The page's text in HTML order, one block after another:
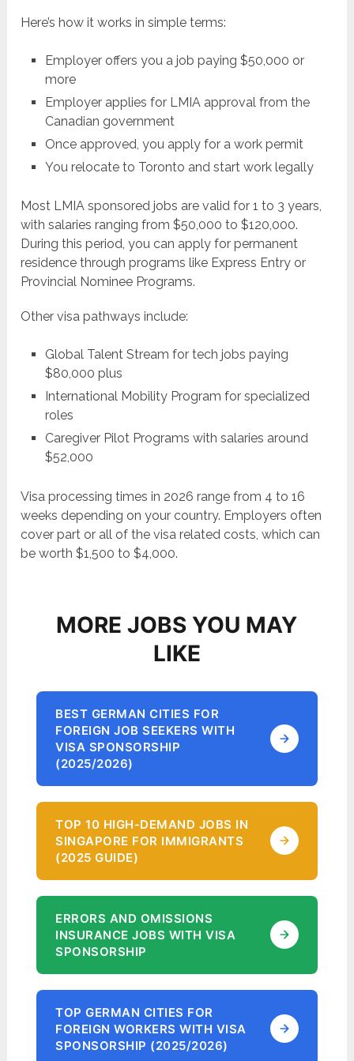
Here’s how it works in simple terms:
Employer offers you a job paying $50,000 or
more
Employer applies for LMIA approval from the
Canadian government
Once approved, you apply for a work permit
You relocate to Toronto and start work legally
Most LMIA sponsored jobs are valid for 1 to 3 years,
with salaries ranging from $50,000 to $120,000.
During this period, you can apply for permanent
residence through programs like Express Entry or
Provincial Nominee Programs.
Other visa pathways include:
Global Talent Stream for tech jobs paying
$80,000 plus
International Mobility Program for specialized
roles
Caregiver Pilot Programs with salaries around
$52,000
Visa processing times in 2026 range from 4 to 16
weeks depending on your country. Employers often
cover part or all of the visa related costs, which can
be worth $1,500 to $4,000.
MORE JOBS YOU MAY
LIKE
BEST GERMAN CITIES FOR
FOREIGN JOB SEEKERS WITH
VISA SPONSORSHIP
(2025/2026)
TOP 10 HIGH-DEMAND JOBS IN
SINGAPORE FOR IMMIGRANTS
(2025 GUIDE)
ERRORS AND OMISSIONS
INSURANCE JOBS WITH VISA
SPONSORSHIP
TOP GERMAN CITIES FOR
FOREIGN WORKERS WITH VISA
SPONSORSHIP (2025/2026)